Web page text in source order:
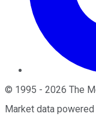
© 1995 - 2026 The
Market data